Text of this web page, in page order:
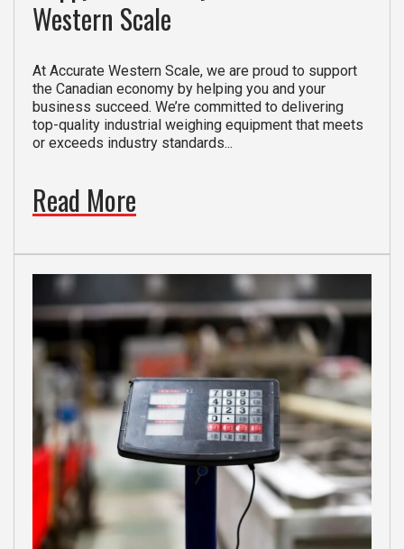
Western Scale
At Accurate Western Scale, we are proud to support
the Canadian economy by helping you and your
business succeed. We’re committed to delivering
top-quality industrial weighing equipment that meets
or exceeds industry standards...
Read More